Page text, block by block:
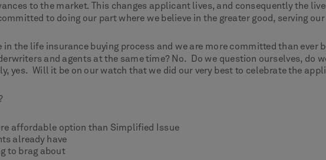
to the market. This changes applicant lives, and consequently the
to doing our part where we believe in the greater good, serving
in the life insurance buying process and we are more committed than ever
and agents at the same time? No. Do we question ourselves, do
Will it be on our watch that we did our very best to celebrate the
affordable option than Simplified Issue
already have
to brag about